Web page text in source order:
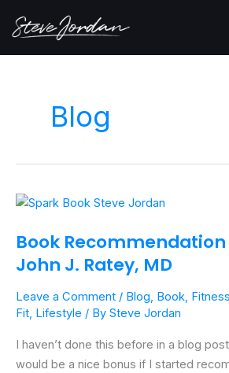
Blog
Book
John J. Ratey, MD
Leave a Comment / Blog Book Fitness
Fit Lifestyle / By Steve Jordan
I haven’t done this before in a blog
would be a nice bonus if I started
Book
–
Spark
John
J.
Ratey,
MD